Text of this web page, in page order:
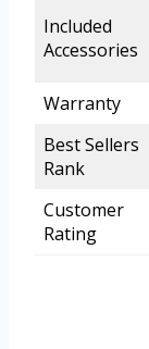
Included
Accessories
Warranty
Best Sellers
Rank
Customer
Rating